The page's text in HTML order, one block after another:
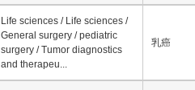
Life sciences / Life sciences /
General surgery / pediatric
surgery / Tumor diagnostics
and therapeu...
乳癌